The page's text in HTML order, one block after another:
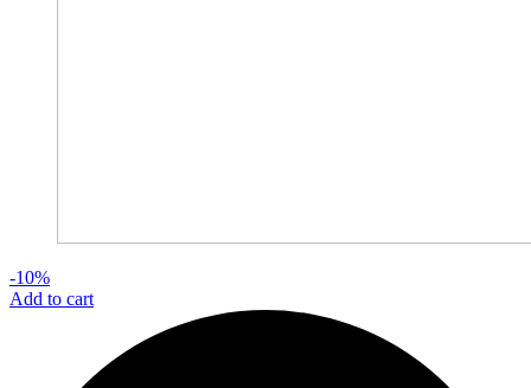
-10%
Add to cart